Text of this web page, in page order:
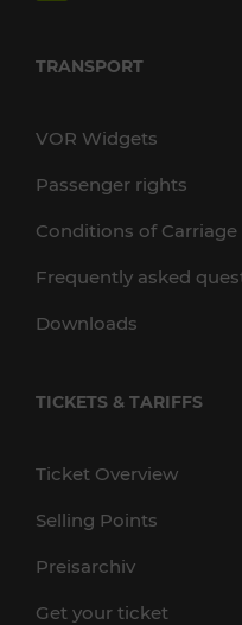
TRANSPORT
VOR Widgets
Passenger rights
Conditions of Carriage
Frequently asked
Downloads
TICKETS & TARIFFS
Ticket Overview
Selling Points
Preisarchiv
Get your ticket